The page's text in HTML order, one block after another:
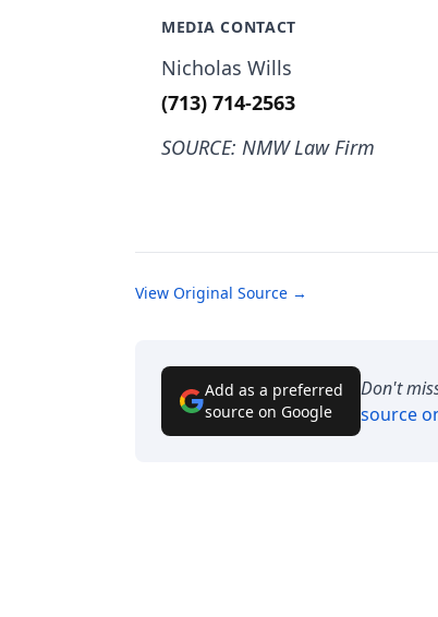
MEDIA CONTACT
Nicholas Wills
(713) 714-2563
SOURCE: NMW Law Firm
View Original Source →
Add as a preferred
source on Google
Don't
source